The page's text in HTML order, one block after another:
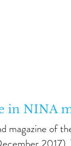
in NINA
magazine of